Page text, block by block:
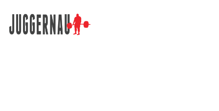
Search for: